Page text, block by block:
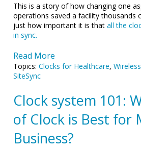
This is a story of how changing one
operations saved a facility thousands
just how important it is thatall the
in sync.
Read More
Topics:Clocks for Healthcare,
SiteSync
Clock system 101:
of Clock is Best for
Business?